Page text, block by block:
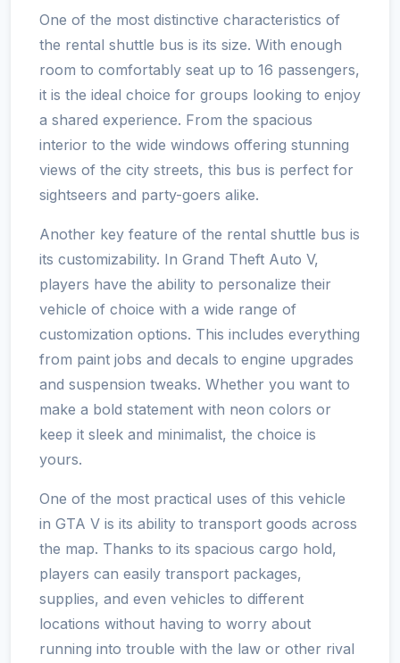
One of the most distinctive characteristics of
the rental shuttle bus is its size. With enough
room to comfortably seat up to 16 passengers,
it is the ideal choice for groups looking to enjoy
a shared experience. From the spacious
interior to the wide windows offering stunning
views of the city streets, this bus is perfect for
sightseers and party-goers alike.
Another key feature of the rental shuttle bus is
its customizability. In Grand Theft Auto V,
players have the ability to personalize their
vehicle of choice with a wide range of
customization options. This includes everything
from paint jobs and decals to engine upgrades
and suspension tweaks. Whether you want to
make a bold statement with neon colors or
keep it sleek and minimalist, the choice is
yours.
One of the most practical uses of this vehicle
in GTA V is its ability to transport goods across
the map. Thanks to its spacious cargo hold,
players can easily transport packages,
supplies, and even vehicles to different
locations without having to worry about
running into trouble with the law or other rival